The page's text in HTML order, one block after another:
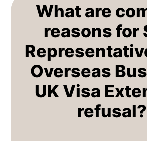
What are
reasons for
Overseas
UK Visa
refusal?